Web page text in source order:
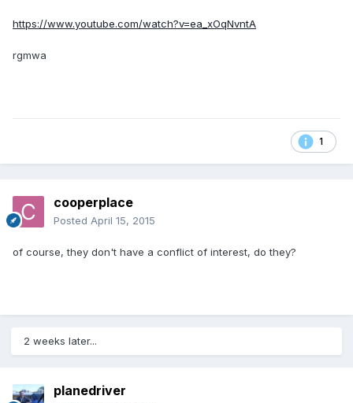
https://www.youtube.com/watch?v=ea_xOqNvntA
rgmwa
1
cooperplace
Posted April 15, 2015
of course, they don't have a conflict of interest, do they?
2 weeks later...
planedriver